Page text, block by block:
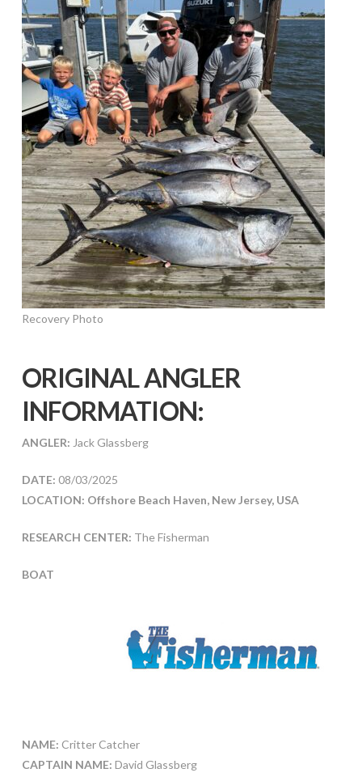
Recovery Photo
ORIGINAL ANGLER
INFORMATION:
ANGLER: Jack Glassberg
DATE: 08/03/2025
LOCATION: Offshore Beach Haven, New Jersey, USA
RESEARCH CENTER: The Fisherman
BOAT
NAME: Critter Catcher
CAPTAIN NAME: David Glassberg